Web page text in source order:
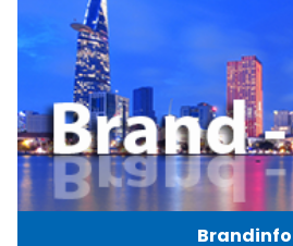
Brandinfo